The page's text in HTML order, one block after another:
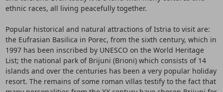
ethnic races, all living peacefully together.
Popular historical and natural attractions of Istria to visit are:
the Eufrasian Basilica in Porec, from the sixth century, which in
1997 has been inscribed by UNESCO on the World Heritage
List; the national park of Brijuni (Brioni) which consists of 14
islands and over the centuries has been a very popular holiday
resort. The remains of some roman villas testify to the fact that